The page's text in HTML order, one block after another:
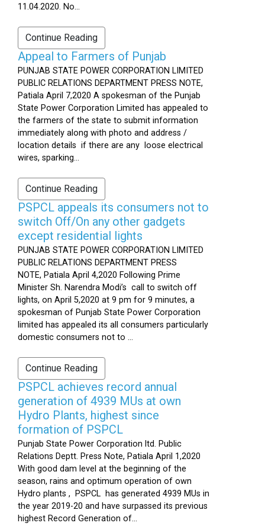
11.04.2020. No...
Continue Reading
Appeal to Farmers of Punjab
PUNJAB STATE POWER CORPORATION LIMITED
PUBLIC RELATIONS DEPARTMENT PRESS NOTE,
Patiala April 7,2020 A spokesman of the Punjab
State Power Corporation Limited has appealed to
the farmers of the state to submit information
immediately along with photo and address /
location details if there are any loose electrical
wires, sparking...
Continue Reading
PSPCL appeals its consumers not to
switch Off/On any other gadgets
except residential lights
PUNJAB STATE POWER CORPORATION LIMITED
PUBLIC RELATIONS DEPARTMENT PRESS
NOTE, Patiala April 4,2020 Following Prime
Minister Sh. Narendra Modi’s call to switch off
lights, on April 5,2020 at 9 pm for 9 minutes, a
spokesman of Punjab State Power Corporation
limited has appealed its all consumers particularly
domestic consumers not to ...
Continue Reading
PSPCL achieves record annual
generation of 4939 MUs at own
Hydro Plants, highest since
formation of PSPCL
Punjab State Power Corporation ltd. Public
Relations Deptt. Press Note, Patiala April 1,2020
With good dam level at the beginning of the
season, rains and optimum operation of own
Hydro plants , PSPCL has generated 4939 MUs in
the year 2019-20 and have surpassed its previous
highest Record Generation of...